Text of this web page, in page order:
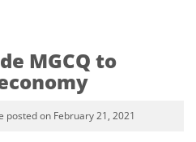
MGCQ to
posted on February 21, 2021